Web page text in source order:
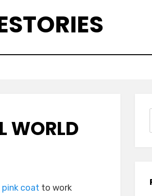
WORLD
pink coat to work